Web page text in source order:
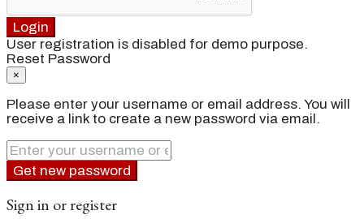
Login
User registration is disabled for demo purpose.
Reset Password
×
Please enter your username or email address. You will
receive a link to create a new password via email.
Get new password
Sign in or register